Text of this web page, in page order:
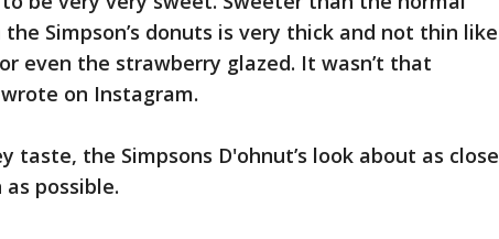
Simpson’s donuts is very thick and not thin like
even the strawberry glazed. It wasn’t that
on Instagram.
taste, the Simpsons D'ohnut’s look about as close
possible.